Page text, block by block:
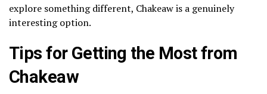
explore something different, Chakeaw is a genuinely
interesting option.
Tips for Getting the Most from
Chakeaw